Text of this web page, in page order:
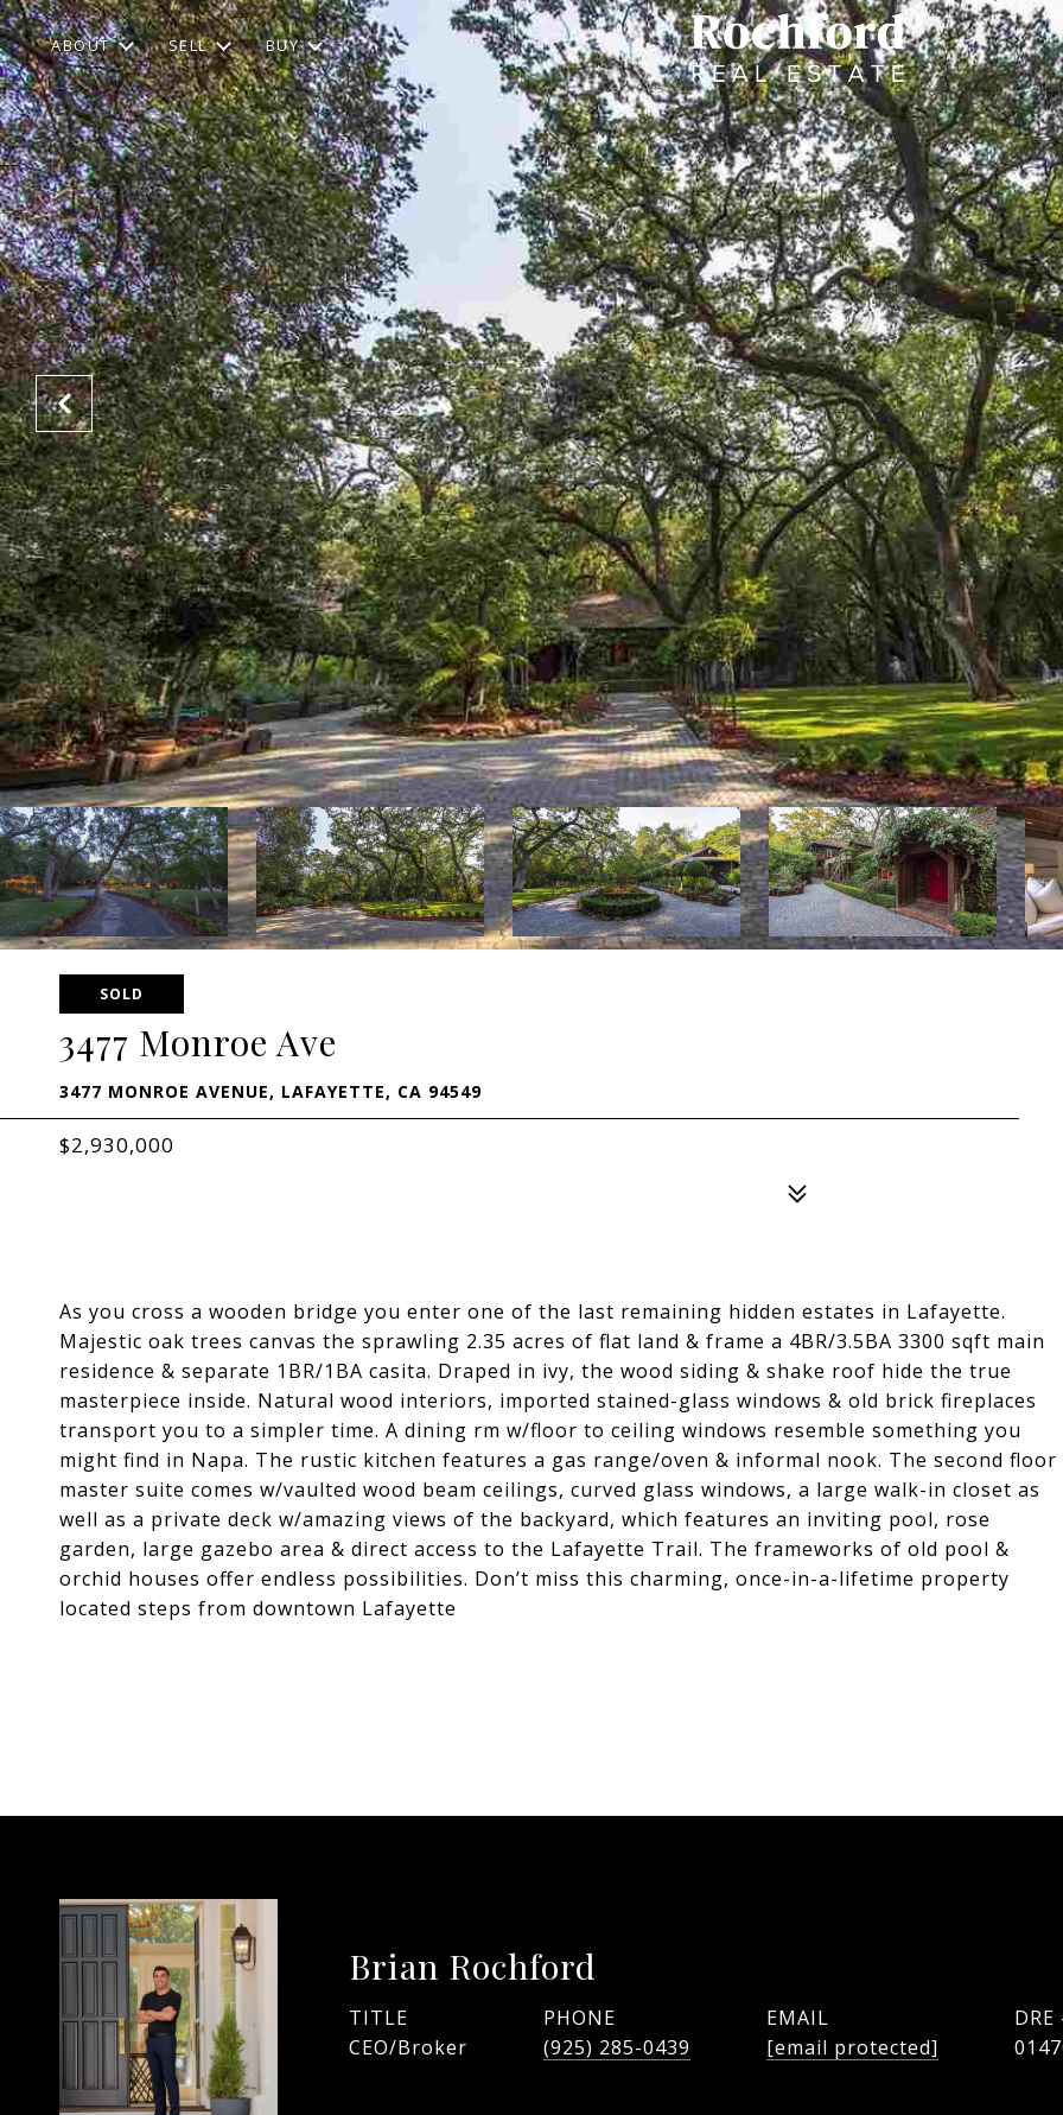
ABOUT SELL BUY
SOLD
3477 Monroe Ave
3477 MONROE AVENUE, LAFAYETTE, CA 94549
$2,930,000
As you cross a wooden bridge you enter one of the last remaining hidden estates in Lafayette.
Majestic oak trees canvas the sprawling 2.35 acres of flat land & frame a 4BR/3.5BA 3300 sqft main
residence & separate 1BR/1BA casita. Draped in ivy, the wood siding & shake roof hide the true
masterpiece inside. Natural wood interiors, imported stained-glass windows & old brick fireplaces
transport you to a simpler time. A dining rm w/floor to ceiling windows resemble something you
might find in Napa. The rustic kitchen features a gas range/oven & informal nook. The second floor
master suite comes w/vaulted wood beam ceilings, curved glass windows, a large walk-in closet as
well as a private deck w/amazing views of the backyard, which features an inviting pool, rose
garden, large gazebo area & direct access to the Lafayette Trail. The frameworks of old pool &
orchid houses offer endless possibilities. Don’t miss this charming, once-in-a-lifetime property
located steps from downtown Lafayette
Brian Rochford
TITLE
CEO/Broker
PHONE
(925) 285-0439
EMAIL
[email protected]